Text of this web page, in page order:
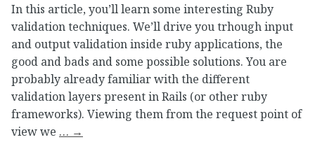
In this article, you’ll learn some interesting Ruby
validation techniques. We’ll drive you trhough input
and output validation inside ruby applications, the
good and bads and some possible solutions. You are
probably already familiar with the different
validation layers present in Rails (or other ruby
frameworks). Viewing them from the request point of
view we … →